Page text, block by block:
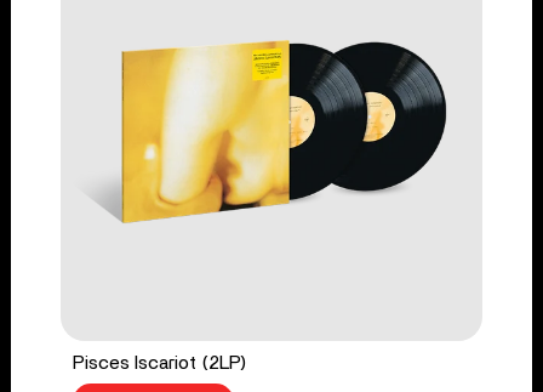
Pisces Iscariot (2LP)